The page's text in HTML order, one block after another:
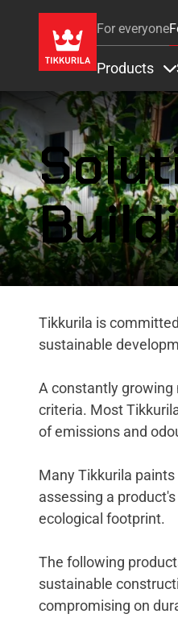
For everyone
Products
Tikkurila is
sustainable
A constantly
criteria. Most
of emissions and
Many Tikkurila
assessing a
ecological footprint.
The following
sustainable
compromising on